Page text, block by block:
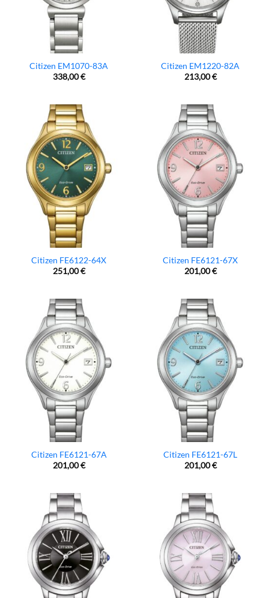
Citizen EM1070-83A
338,00€
Citizen EM1220-82A
213,00€
Citizen FE6122-64X
251,00€
Citizen FE6121-67X
201,00€
Citizen FE6121-67A
201,00€
Citizen FE6121-67L
201,00€